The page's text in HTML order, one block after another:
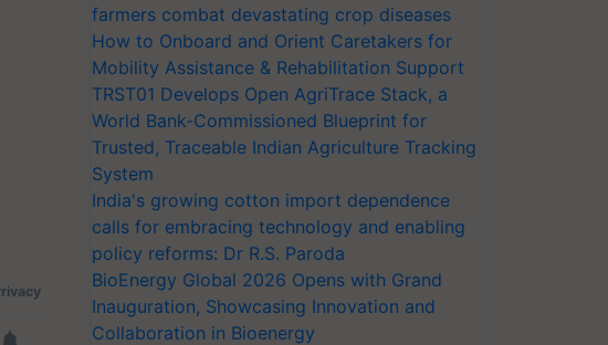
farmers combat devastating crop diseases
How to Onboard and Orient Caretakers for
Mobility Assistance & Rehabilitation Support
TRST01 Develops Open AgriTrace Stack, a
World Bank-Commissioned Blueprint for
Trusted, Traceable Indian Agriculture Tracking
System
India's growing cotton import dependence
calls for embracing technology and enabling
policy reforms: Dr R.S. Paroda
BioEnergy Global 2026 Opens with Grand
Inauguration, Showcasing Innovation and
Collaboration in Bioenergy